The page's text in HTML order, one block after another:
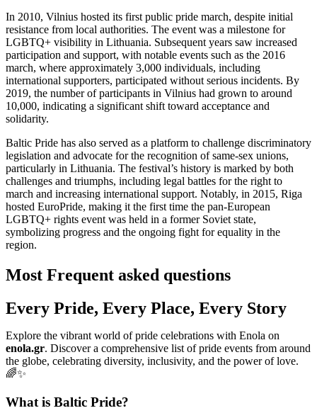
In 2010, Vilnius hosted its first public pride march, despite initial
resistance from local authorities. The event was a milestone for
LGBTQ+ visibility in Lithuania. Subsequent years saw increased
participation and support, with notable events such as the 2016
march, where approximately 3,000 individuals, including
international supporters, participated without serious incidents. By
2019, the number of participants in Vilnius had grown to around
10,000, indicating a significant shift toward acceptance and
solidarity.
Baltic Pride has also served as a platform to challenge discriminatory
legislation and advocate for the recognition of same-sex unions,
particularly in Lithuania. The festival’s history is marked by both
challenges and triumphs, including legal battles for the right to
march and increasing international support. Notably, in 2015, Riga
hosted EuroPride, making it the first time the pan-European
LGBTQ+ rights event was held in a former Soviet state,
symbolizing progress and the ongoing fight for equality in the
region.
Most Frequent asked questions
Every Pride, Every Place, Every Story
Explore the vibrant world of pride celebrations with Enola on
enola.gr. Discover a comprehensive list of pride events from around
the globe, celebrating diversity, inclusivity, and the power of love.
🌈✨
What is Baltic Pride?